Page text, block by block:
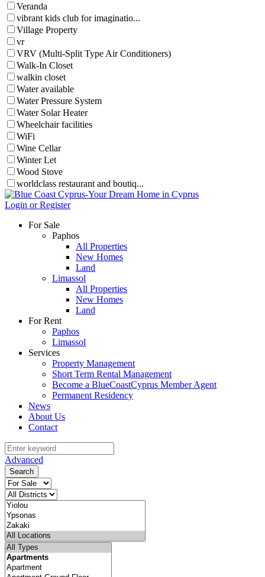
Veranda
vibrant kids club for imaginatio...
Village Property
vr
VRV (Multi-Split Type Air Conditioners)
Walk-In Closet
walkin closet
Water available
Water Pressure System
Water Solar Heater
Wheelchair facilities
WiFi
Wine Cellar
Winter Let
Wood Stove
worldclass restaurant and boutiq...
Login or Register
For Sale
Paphos
All Properties
New Homes
Land
Limassol
All Properties
New Homes
Land
For Rent
Paphos
Limassol
Services
Property Management
Short Term Rental Management
Become a BlueCoastCyprus Member Agent
Permanent Residency
News
About Us
Contact
Advanced
Search